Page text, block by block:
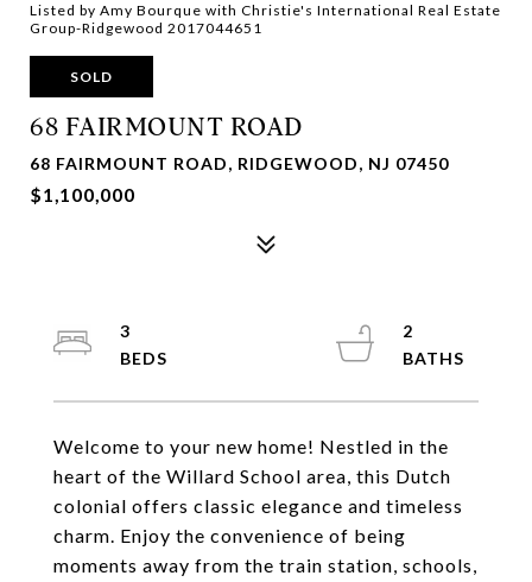
Listed by Amy Bourque with Christie's International Real Estate
Group-Ridgewood 2017044651
SOLD
68 FAIRMOUNT ROAD
68 FAIRMOUNT ROAD, RIDGEWOOD, NJ 07450
$1,100,000
Welcome to your new home! Nestled in the
heart of the Willard School area, this Dutch
colonial offers classic elegance and timeless
charm. Enjoy the convenience of being
moments away from the train station, schools,
3
2